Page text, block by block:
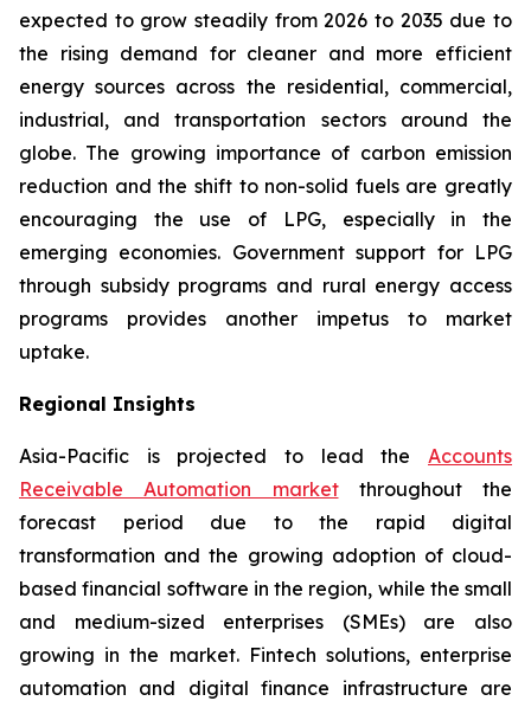
expected to grow steadily from 2026 to 2035 due to
the rising demand for cleaner and more efficient
energy sources across the residential, commercial,
industrial, and transportation sectors around the
globe. The growing importance of carbon emission
reduction and the shift to non-solid fuels are greatly
encouraging the use of LPG, especially in the
emerging economies. Government support for LPG
through subsidy programs and rural energy access
programs provides another impetus to market
uptake.
Regional Insights
Asia-Pacific is projected to lead the Accounts
Receivable Automation marketthroughout the
forecast period due to the rapid digital
transformation and the growing adoption of cloud-
based financial software in the region, while the small
and medium-sized enterprises (SMEs) are also
growing in the market. Fintech solutions, enterprise
automation and digital finance infrastructure are